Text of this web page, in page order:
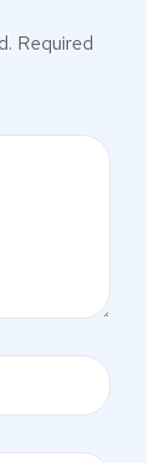
Required